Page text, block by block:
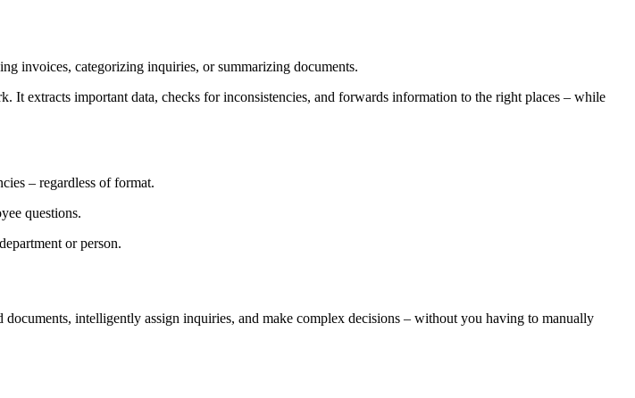
invoices, categorizing inquiries, or summarizing documents.
extracts important data, checks for inconsistencies, and forwards information to the right places – while
– regardless of format.
questions.
or person.
intelligently assign inquiries, and make complex decisions – without you having to manually